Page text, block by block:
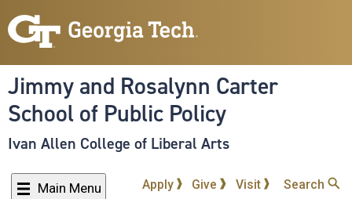
to
content
Jimmy and Rosalynn Carter
School of Public Policy
Ivan Allen College of Liberal Arts
Main Menu Apply Give Visit Search